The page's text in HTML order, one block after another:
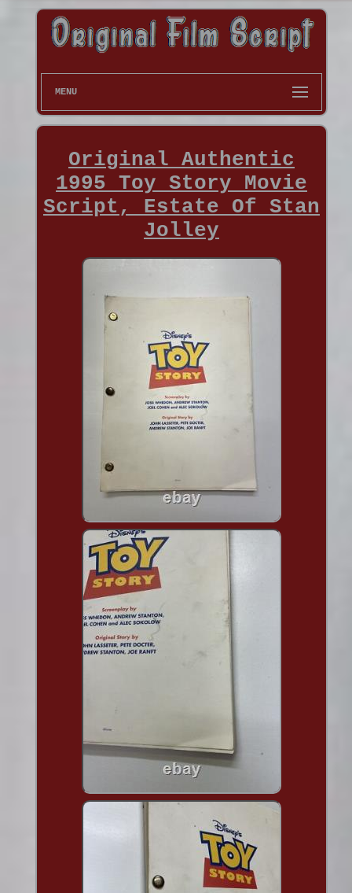
MENU
Original Authentic
1995 Toy Story Movie
Script, Estate Of Stan
Jolley